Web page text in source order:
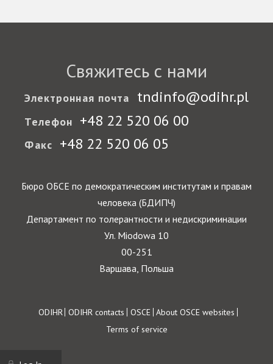
Свяжитесь с нами
Электронная почта tndinfo@odihr.pl
Телефон +48 22 520 06 00
Факс +48 22 520 06 05
Бюро ОБСЕ по демократическим институтам и правам
человека (БДИПЧ)
Департамент по толерантности и недискриминации
Ул. Miodowa 10
00-251
Варшава, Польша
Footer
ODIHR ODIHR contacts OSCE About OSCE websites
Terms of service